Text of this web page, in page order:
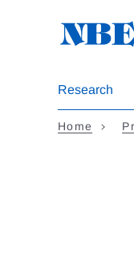
Research
Home